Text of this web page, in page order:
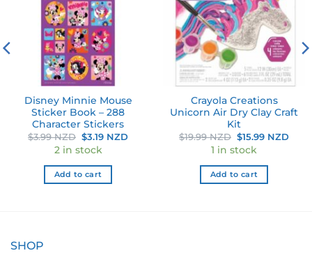
Disney Minnie Mouse
Sticker Book – 288
Character Stickers
$3.99 NZD Original
price
was:
$3.99 NZD.
$3.19 NZDCurrent
2 in stock
Add to cart
Crayola Creations
Unicorn Air Dry Clay Craft
Kit
$19.99 NZD Original
price
was:
$19.99 NZD.
$15.99 NZD
1 in stock
Add to cart
SHOP